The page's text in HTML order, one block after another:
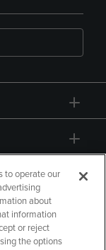
to operate our
about
information
or reject
the options